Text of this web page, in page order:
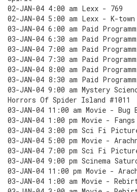
02-JAN-04 4:00 am Lexx - 769
02-JAN-04 5:00 am Lexx - K-town
03-JAN-04 6:00 am Paid
03-JAN-04 6:30 am Paid
03-JAN-04 7:00 am Paid
03-JAN-04 7:30 am Paid
03-JAN-04 8:00 am Paid
03-JAN-04 8:30 am Paid
03-JAN-04 9:00 am Mystery
Horrors Of Spider Island #1011
03-JAN-04 11:00 am Movie - Bug
03-JAN-04 1:00 pm Movie - Fangs
03-JAN-04 3:00 pm Sci Fi
03-JAN-04 5:00 pm Movie -
03-JAN-04 7:00 pm Sci Fi
03-JAN-04 9:00 pm Scinema
03-JAN-04 11:00 pm Movie -
03-JAN-04 1:00 am Movie -